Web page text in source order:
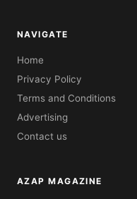
NAVIGATE
Home
Privacy Policy
Terms and Conditions
Advertising
Contact us
AZAP MAGAZINE